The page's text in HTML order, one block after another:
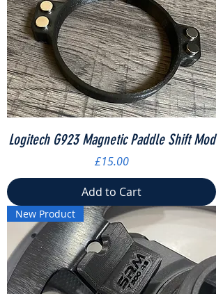
Logitech G923 Magnetic Paddle Shift Mod
Price
£15.00
Add to Cart
New Product